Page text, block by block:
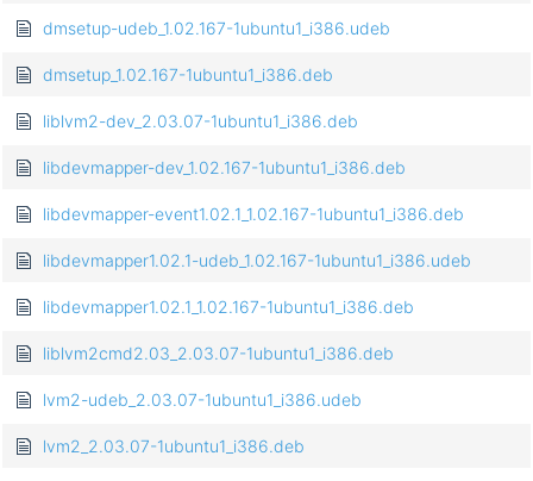
dmsetup-udeb_1.02.167-1ubuntu1_i386.udeb
dmsetup_1.02.167-1ubuntu1_i386.deb
liblvm2-dev_2.03.07-1ubuntu1_i386.deb
libdevmapper-dev_1.02.167-1ubuntu1_i386.deb
libdevmapper-event1.02.1_1.02.167-1ubuntu1_i386.deb
libdevmapper1.02.1-udeb_1.02.167-1ubuntu1_i386.udeb
libdevmapper1.02.1_1.02.167-1ubuntu1_i386.deb
liblvm2cmd2.03_2.03.07-1ubuntu1_i386.deb
lvm2-udeb_2.03.07-1ubuntu1_i386.udeb
lvm2_2.03.07-1ubuntu1_i386.deb